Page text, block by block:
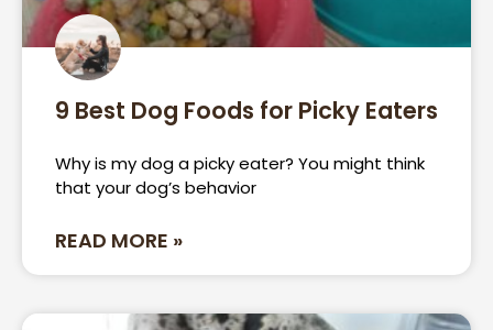
9 Best Dog Foods for Picky Eaters
Why is my dog a picky eater? You might think
that your dog’s behavior
READ MORE »